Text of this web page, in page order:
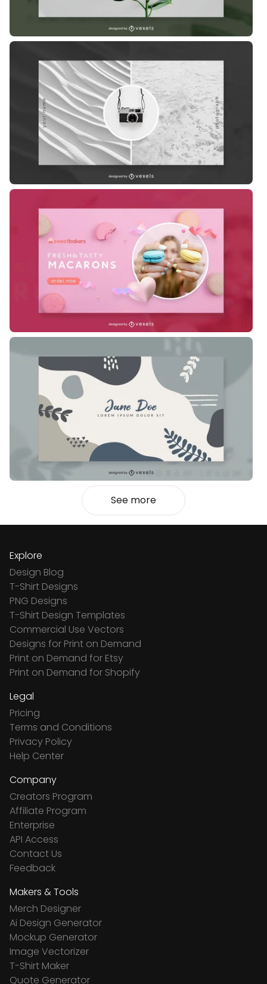
See more
Explore
Design Blog
T-Shirt Designs
PNG Designs
T-Shirt Design Templates
Commercial Use Vectors
Designs for Print on Demand
Print on Demand for Etsy
Print on Demand for Shopify
Legal
Pricing
Terms and Conditions
Privacy Policy
Help Center
Company
Creators Program
Affiliate Program
Enterprise
API Access
Contact Us
Feedback
Makers & Tools
Merch Designer
Ai Design Generator
Mockup Generator
Image Vectorizer
T-Shirt Maker
Quote Generator